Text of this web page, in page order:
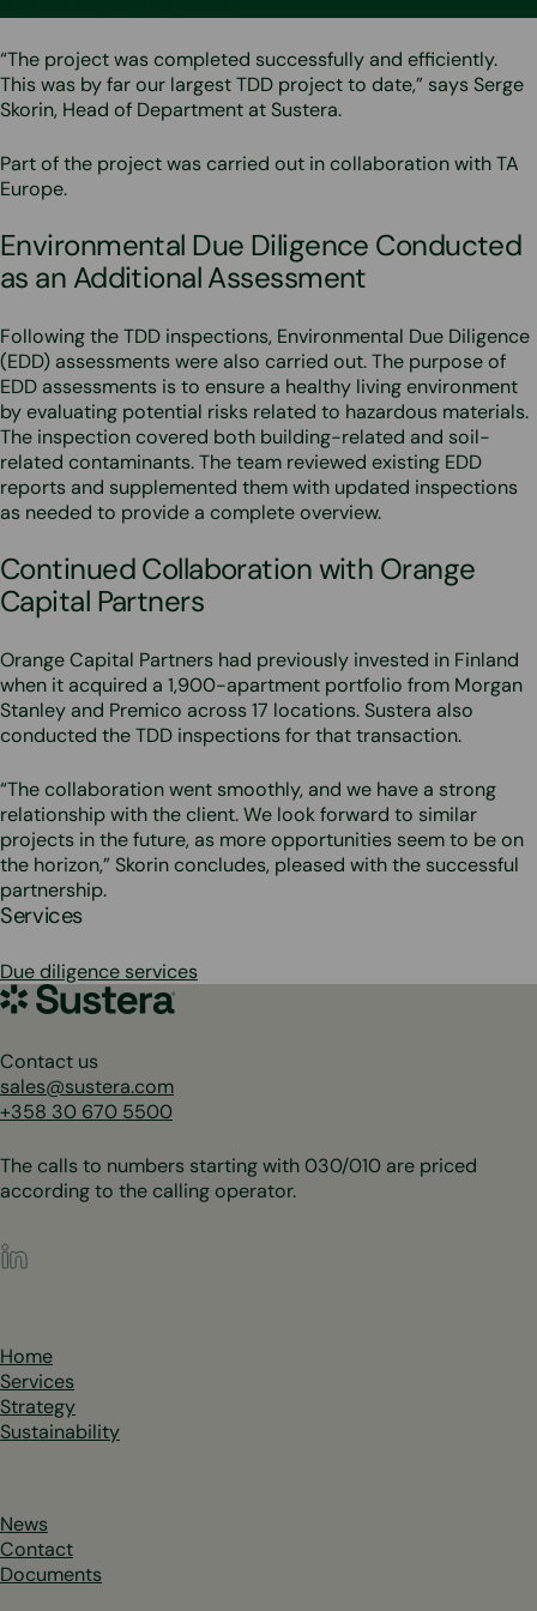
“The project was completed successfully and efficiently.
This was by far our largest TDD project to date,” says Serge
Skorin, Head of Department at Sustera.
Part of the project was carried out in collaboration with TA
Europe.
Environmental Due Diligence Conducted
as an Additional Assessment
Following the TDD inspections, Environmental Due Diligence
(EDD) assessments were also carried out. The purpose of
EDD assessments is to ensure a healthy living environment
by evaluating potential risks related to hazardous materials.
The inspection covered both building-related and soil-
related contaminants. The team reviewed existing EDD
reports and supplemented them with updated inspections
as needed to provide a complete overview.
Continued Collaboration with Orange
Capital Partners
Orange Capital Partners had previously invested in Finland
when it acquired a 1,900-apartment portfolio from Morgan
Stanley and Premico across 17 locations. Sustera also
conducted the TDD inspections for that transaction.
“The collaboration went smoothly, and we have a strong
relationship with the client. We look forward to similar
projects in the future, as more opportunities seem to be on
the horizon,” Skorin concludes, pleased with the successful
partnership.
Services
Due diligence services
Sustera
Group
Contact us
sales@sustera.com
+358 30 670 5500
The calls to numbers starting with 030/010 are priced
according to the calling operator.
Home
Services
Strategy
Sustainability
News
Contact
Documents